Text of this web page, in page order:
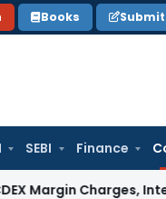
Books
SEBI Finance
Charges, Interest